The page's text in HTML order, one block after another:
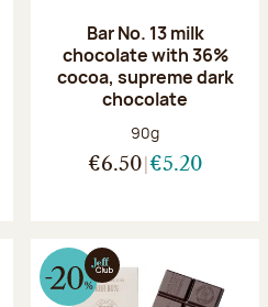
Bar No. 13 milk
chocolate with 36%
cocoa, supreme dark
chocolate
Net weight:
90g
€6.50 €5.20